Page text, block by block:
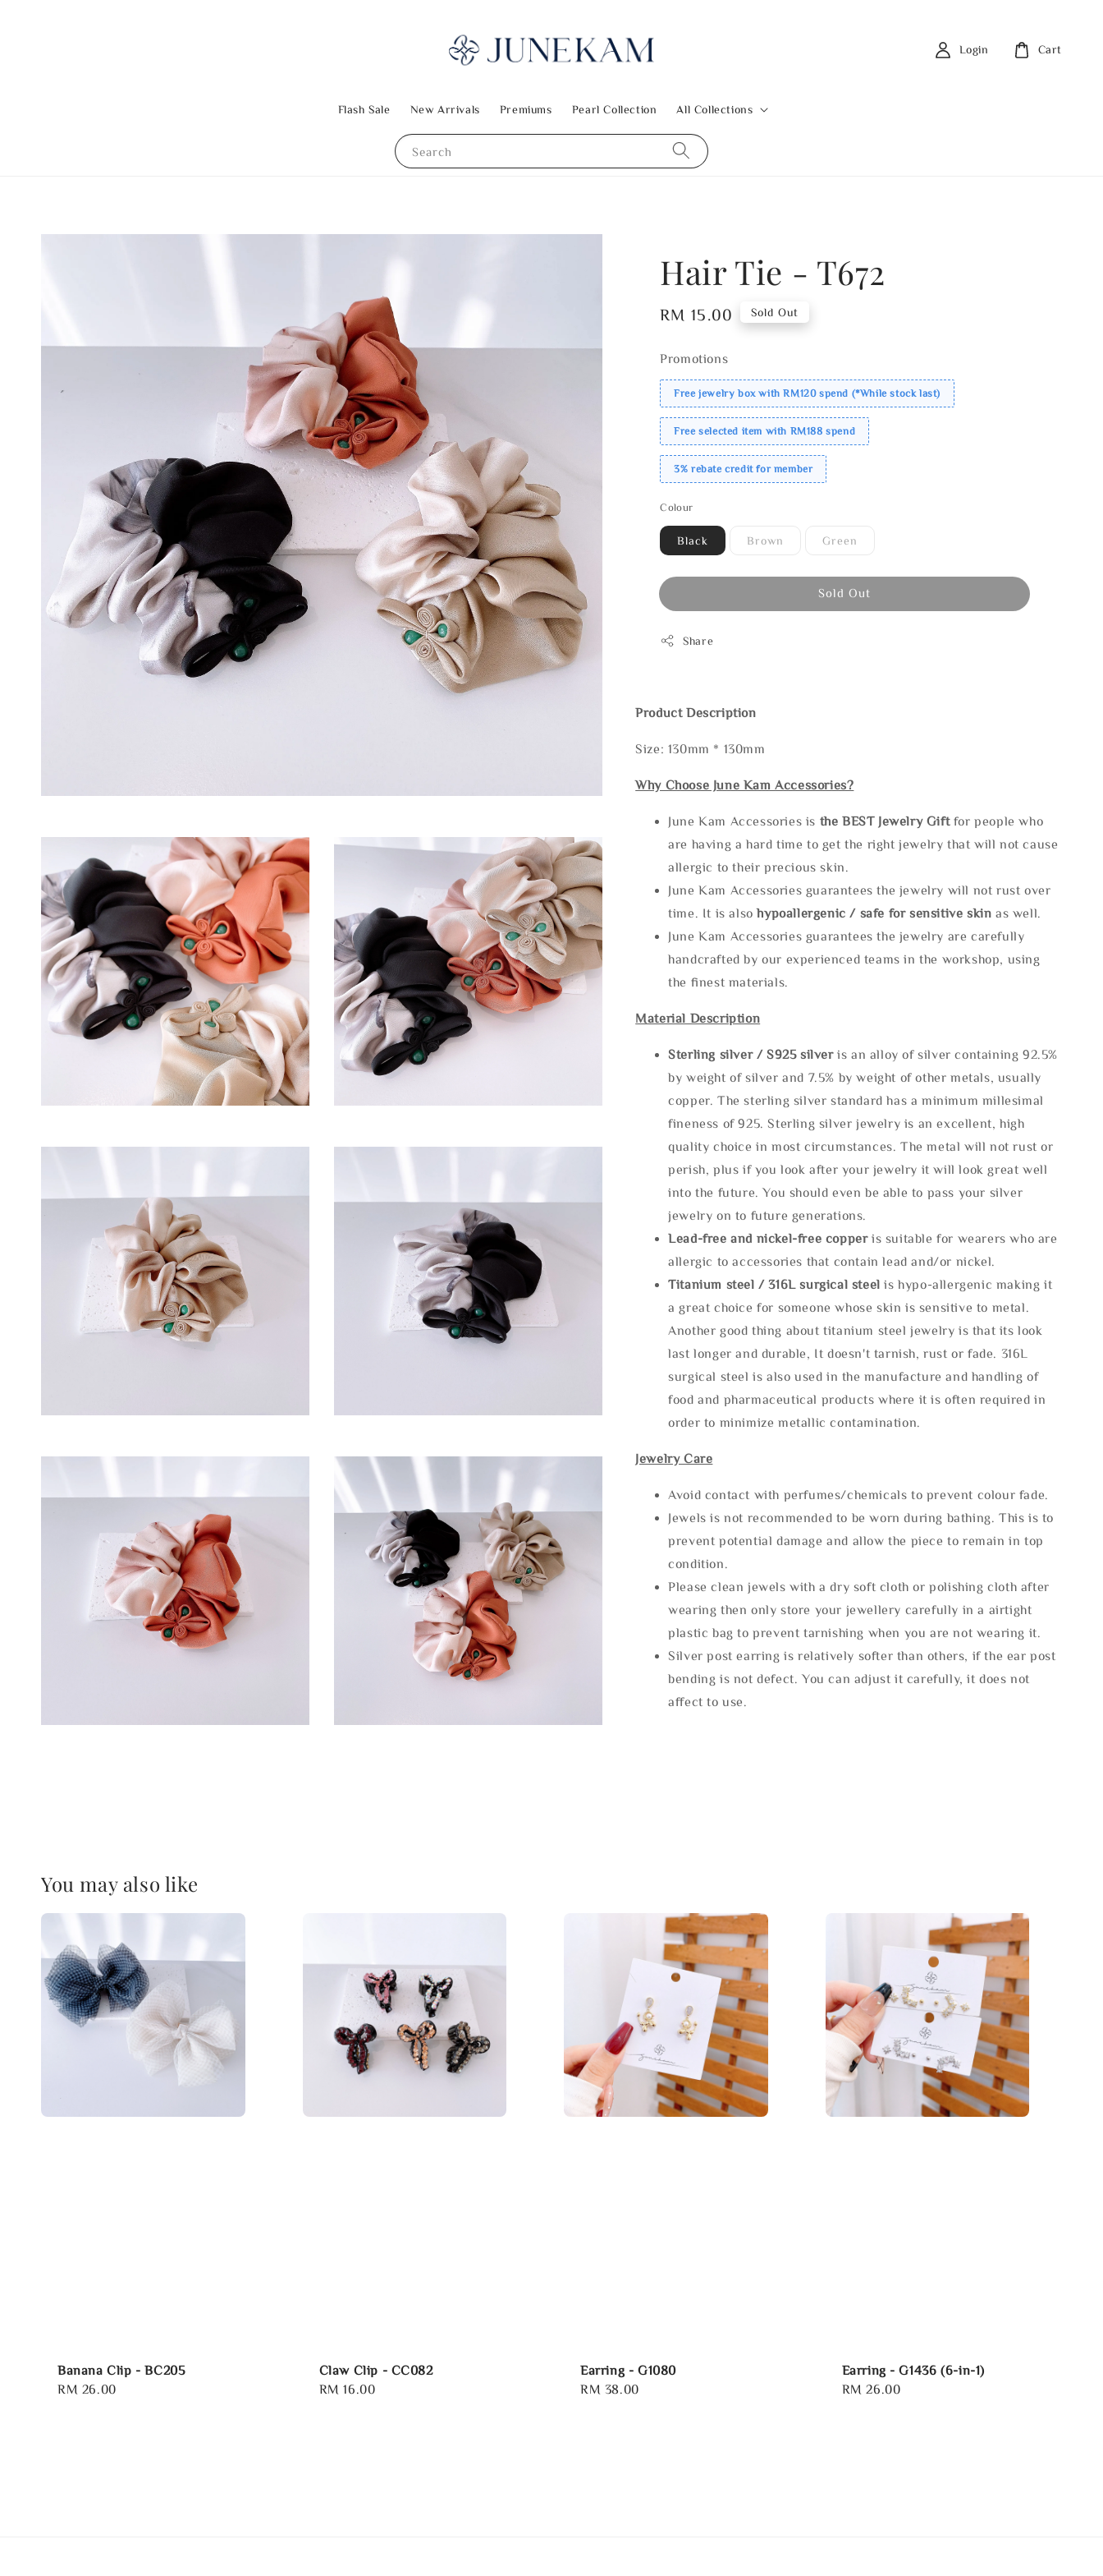
Search
Flash Sale New Arrivals Premiums Pearl Collection All Collections
Login Cart
Hair Tie - T672
Regular
RM 15.00 Sold Out
Promotions
Free jewelry box with RM120 spend (*While stock last)
Free selected item with RM188 spend
3% rebate credit for member
Colour
Black Brown Green
Sold Out
Share
Product Description
Size: 130mm * 130mm
Why Choose June Kam Accessories?
June Kam Accessories is the BEST Jewelry Gift for people who
are having a hard time to get the right jewelry that will not cause
allergic to their precious skin.
June Kam Accessories guarantees the jewelry will not rust over
time. It is alsohypoallergenic / safe for sensitive skin as well.
June Kam Accessories guarantees the jewelry are carefully
handcrafted by our experienced teams in the workshop, using
the finest materials.
Material Description
Sterling silver / S925 silveris an alloy of silver containing 92.5%
by weight of silver and 7.5% by weight of other metals, usually
copper. The sterling silver standard has a minimum millesimal
fineness of 925. Sterling silver jewelry is an excellent, high
quality choice in most circumstances. The metal will not rust or
perish, plus if you look after your jewelry it will look great well
into the future. You should even be able to pass your silver
jewelry on to future generations.
Lead-free and nickel-free copper is suitable for wearers who are
allergic to accessories that contain lead and/or nickel.
Titanium steel / 316L surgical steel is hypo-allergenic making it
a great choice for someone whose skin is sensitive to metal.
Another good thing about titanium steel jewelry is that its look
last longer and durable, It doesn't tarnish, rust or fade. 316L
surgical steel is also used in the manufacture and handling of
food and pharmaceutical products where it is often required in
order to minimize metallic contamination.
Jewelry Care
Avoid contact with perfumes/chemicals to prevent colour fade.
Jewels is not recommended to be worn during bathing. This is to
prevent potential damage and allow the piece to remain in top
condition.
Please clean jewels with a dry soft cloth or polishing cloth after
wearing then only store your jewellery carefully in a airtight
plastic bag to prevent tarnishing when you are not wearing it.
Silver post earring is relatively softer than others, if the ear post
bending is not defect. You can adjust it carefully, it does not
affect to use.
You may also like
Banana Clip - BC205
Regular
RM 26.00
Claw Clip - CC082
Regular
RM 16.00
Earring - G1080
Regular
RM 38.00
Earring - G1436 (6-in-1)
Regular
RM 26.00